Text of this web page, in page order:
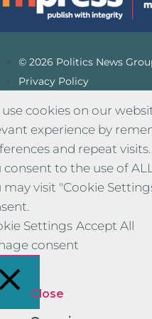
© 2026 Politics News
Privacy Policy
use cookies on our
experience by
and repeat visits.
consent to the use of
may visit "Cookie
Settings Accept All
consent
Close